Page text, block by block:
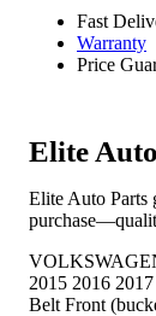
Fast
Warranty
Price
Elite
Elite Auto Parts
2015 2016
Belt Front